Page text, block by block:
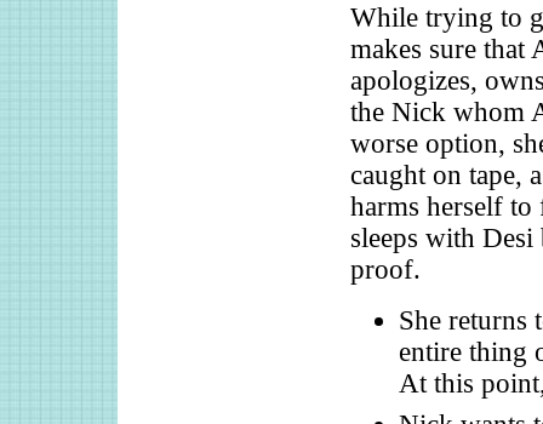
While trying to
makes sure that
apologizes,
the Nick whom
worse option,
caught on tape,
harms herself to
sleeps with
proof.
She returns
entire thing
At this